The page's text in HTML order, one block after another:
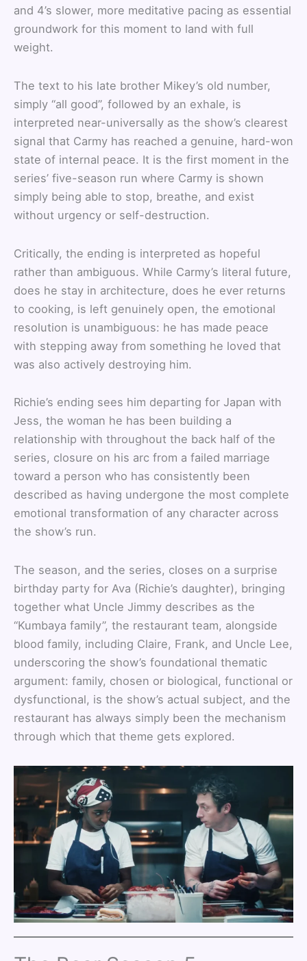
and 4’s slower, more meditative pacing as essential
groundwork for this moment to land with full
weight.
The text to his late brother Mikey’s old number,
simply “all good”, followed by an exhale, is
interpreted near-universally as the show’s clearest
signal that Carmy has reached a genuine, hard-won
state of internal peace. It is the first moment in the
series’ five-season run where Carmy is shown
simply being able to stop, breathe, and exist
without urgency or self-destruction.
Critically, the ending is interpreted as hopeful
rather than ambiguous. While Carmy’s literal future,
does he stay in architecture, does he ever returns
to cooking, is left genuinely open, the emotional
resolution is unambiguous: he has made peace
with stepping away from something he loved that
was also actively destroying him.
Richie’s ending sees him departing for Japan with
Jess, the woman he has been building a
relationship with throughout the back half of the
series, closure on his arc from a failed marriage
toward a person who has consistently been
described as having undergone the most complete
emotional transformation of any character across
the show’s run.
The season, and the series, closes on a surprise
birthday party for Ava (Richie’s daughter), bringing
together what Uncle Jimmy describes as the
“Kumbaya family”, the restaurant team, alongside
blood family, including Claire, Frank, and Uncle Lee,
underscoring the show’s foundational thematic
argument: family, chosen or biological, functional or
dysfunctional, is the show’s actual subject, and the
restaurant has always simply been the mechanism
through which that theme gets explored.